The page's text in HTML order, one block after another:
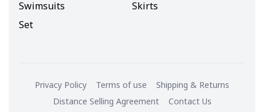
Swimsuits
Skirts
Set
Privacy Policy Terms of use Shipping & Returns
Distance Selling Agreement Contact Us